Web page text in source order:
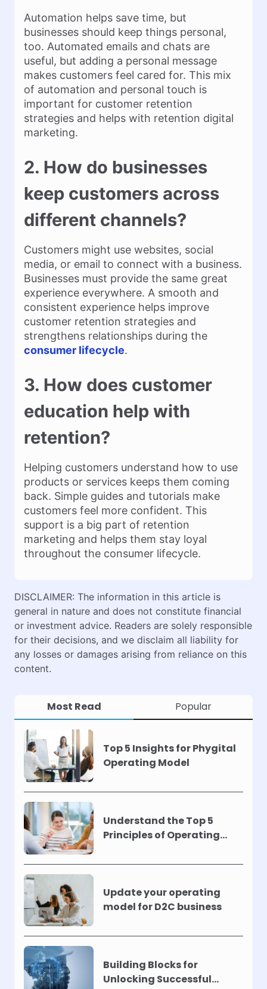
Automation helps save time, but
businesses should keep things personal,
too. Automated emails and chats are
useful, but adding a personal message
makes customers feel cared for. This mix
of automation and personal touch is
important for customer retention
strategies and helps with retention digital
marketing.
2. How do businesses
keep customers across
different channels?
Customers might use websites, social
media, or email to connect with a business.
Businesses must provide the same great
experience everywhere. A smooth and
consistent experience helps improve
customer retention strategies and
strengthens relationships during the
consumer lifecycle.
3. How does customer
education help with
retention?
Helping customers understand how to use
products or services keeps them coming
back. Simple guides and tutorials make
customers feel more confident. This
support is a big part of retention
marketing and helps them stay loyal
throughout the consumer lifecycle.
DISCLAIMER: The information in this article is
general in nature and does not constitute financial
or investment advice. Readers are solely responsible
for their decisions, and we disclaim all liability for
any losses or damages arising from reliance on this
content.
Most Read Popular
Top 5 Insights for Phygital
Operating Model
Understand the Top 5
Principles of Operating
Update your operating
model for D2C business
Building Blocks for
Unlocking Successful